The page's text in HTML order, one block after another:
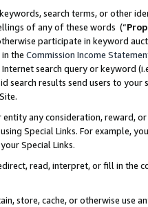
search terms, or other
of any of these words (“
participate in keyword
the Commission Income
search query or keyword
search results send users to
any consideration, reward,
Special Links. For example,
Special Links.
read, interpret, or fill in
store, cache, or otherwise use